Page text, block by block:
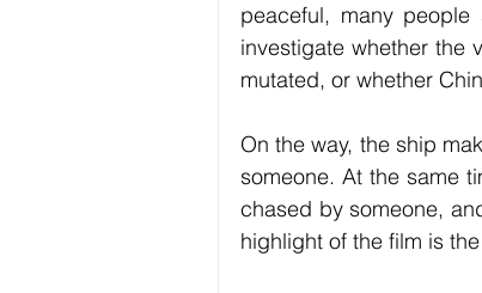
peaceful, many
investigate whether the
mutated, or whether
On the way, the ship
someone. At the same
chased by someone,
highlight of the film is